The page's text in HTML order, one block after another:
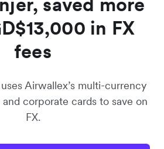
in FX
fees
Airwallex’s multi-currency
corporate cards to save on
FX.